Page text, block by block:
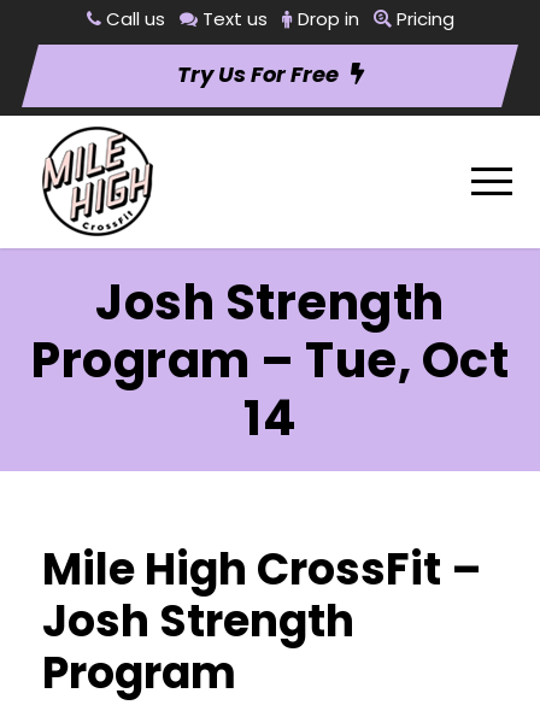
Call us Text us Drop in Pricing
Try Us For Free
Josh Strength
Program – Tue, Oct
14
Mile High CrossFit –
Josh Strength
Program